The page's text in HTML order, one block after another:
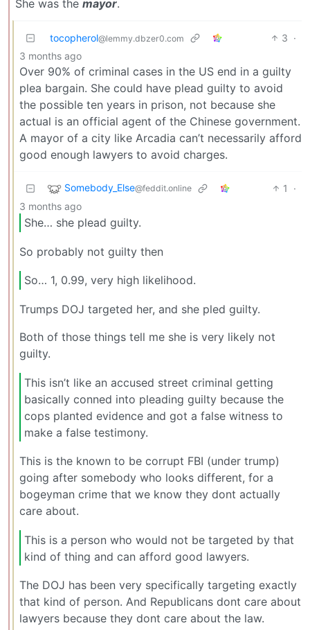
She was the mayor.
tocopherol@lemmy.dbzer0.com 3 ·
3 months ago
Over 90% of criminal cases in the US end in a guilty
plea bargain. She could have plead guilty to avoid
the possible ten years in prison, not because she
actual is an official agent of the Chinese government.
A mayor of a city like Arcadia can’t necessarily afford
good enough lawyers to avoid charges.
Somebody_Else@feddit.online 1
·
3 months ago
She… she plead guilty.
So probably not guilty then
So… 1, 0.99, very high likelihood.
Trumps DOJ targeted her, and she pled guilty.
Both of those things tell me she is very likely not
guilty.
This isn’t like an accused street criminal getting
basically conned into pleading guilty because the
cops planted evidence and got a false witness to
make a false testimony.
This is the known to be corrupt FBI (under trump)
going after somebody who looks different, for a
bogeyman crime that we know they dont actually
care about.
This is a person who would not be targeted by that
kind of thing and can afford good lawyers.
The DOJ has been very specifically targeting exactly
that kind of person. And Republicans dont care about
lawyers because they dont care about the law.